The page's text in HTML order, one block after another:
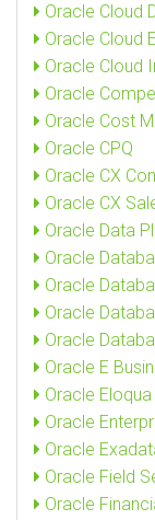
Oracle Cloud
Oracle Cloud
Oracle Cloud
Oracle
Oracle Cost
Oracle CPQ
Oracle CX
Oracle CX
Oracle Data
Oracle
Oracle
Oracle
Oracle
Oracle E
Oracle
Oracle
Oracle
Oracle Field
Oracle